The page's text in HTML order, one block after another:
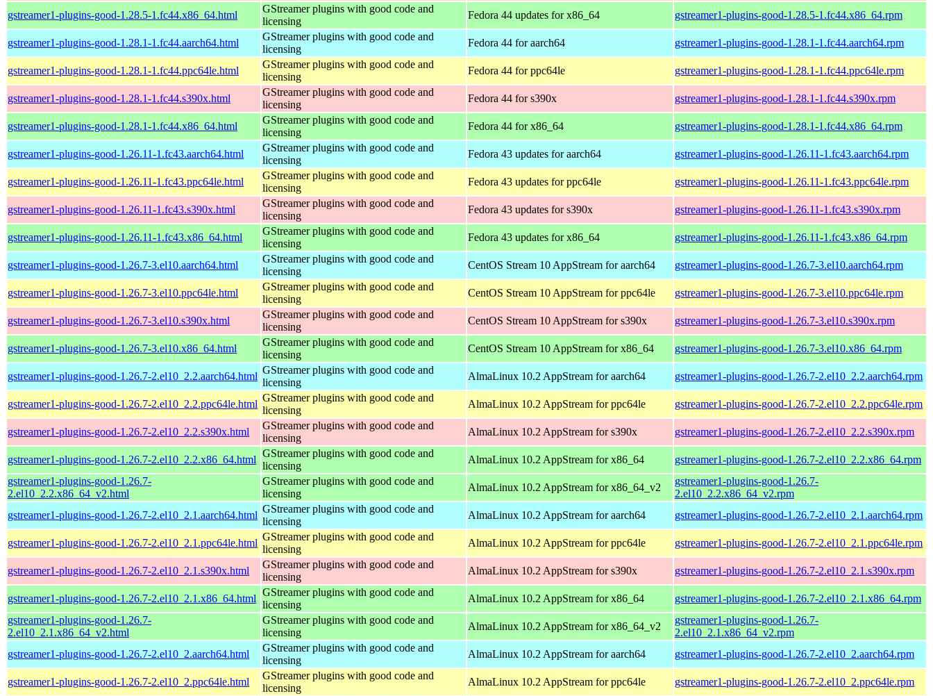
gstreamer1-plugins-good-1.28.5-1.fc44.x86_64.html
GStreamer plugins with good code and
licensing
Fedora 44 updates for x86_64 gstreamer1-plugins-good-1.28.5-1.fc44.x86_64.rpm
gstreamer1-plugins-good-1.28.1-1.fc44.aarch64.html
GStreamer plugins with good code and
licensing
Fedora 44 for aarch64 gstreamer1-plugins-good-1.28.1-1.fc44.aarch64.rpm
gstreamer1-plugins-good-1.28.1-1.fc44.ppc64le.html
GStreamer plugins with good code and
licensing
Fedora 44 for ppc64le gstreamer1-plugins-good-1.28.1-1.fc44.ppc64le.rpm
gstreamer1-plugins-good-1.28.1-1.fc44.s390x.html
GStreamer plugins with good code and
licensing
Fedora 44 for s390x gstreamer1-plugins-good-1.28.1-1.fc44.s390x.rpm
gstreamer1-plugins-good-1.28.1-1.fc44.x86_64.html
GStreamer plugins with good code and
licensing
Fedora 44 for x86_64 gstreamer1-plugins-good-1.28.1-1.fc44.x86_64.rpm
gstreamer1-plugins-good-1.26.11-1.fc43.aarch64.html
GStreamer plugins with good code and
licensing
Fedora 43 updates for aarch64 gstreamer1-plugins-good-1.26.11-1.fc43.aarch64.rpm
gstreamer1-plugins-good-1.26.11-1.fc43.ppc64le.html
GStreamer plugins with good code and
licensing
Fedora 43 updates for ppc64le gstreamer1-plugins-good-1.26.11-1.fc43.ppc64le.rpm
gstreamer1-plugins-good-1.26.11-1.fc43.s390x.html
GStreamer plugins with good code and
licensing
Fedora 43 updates for s390x gstreamer1-plugins-good-1.26.11-1.fc43.s390x.rpm
gstreamer1-plugins-good-1.26.11-1.fc43.x86_64.html
GStreamer plugins with good code and
licensing
Fedora 43 updates for x86_64 gstreamer1-plugins-good-1.26.11-1.fc43.x86_64.rpm
gstreamer1-plugins-good-1.26.7-3.el10.aarch64.html
GStreamer plugins with good code and
licensing
CentOS Stream 10 AppStream for aarch64 gstreamer1-plugins-good-1.26.7-3.el10.aarch64.rpm
gstreamer1-plugins-good-1.26.7-3.el10.ppc64le.html
GStreamer plugins with good code and
licensing
CentOS Stream 10 AppStream for ppc64le gstreamer1-plugins-good-1.26.7-3.el10.ppc64le.rpm
gstreamer1-plugins-good-1.26.7-3.el10.s390x.html
GStreamer plugins with good code and
licensing
CentOS Stream 10 AppStream for s390x gstreamer1-plugins-good-1.26.7-3.el10.s390x.rpm
gstreamer1-plugins-good-1.26.7-3.el10.x86_64.html
GStreamer plugins with good code and
licensing
CentOS Stream 10 AppStream for x86_64 gstreamer1-plugins-good-1.26.7-3.el10.x86_64.rpm
gstreamer1-plugins-good-1.26.7-2.el10_2.2.aarch64.html
GStreamer plugins with good code and
licensing
AlmaLinux 10.2 AppStream for aarch64 gstreamer1-plugins-good-1.26.7-2.el10_2.2.aarch64.rpm
gstreamer1-plugins-good-1.26.7-2.el10_2.2.ppc64le.html
GStreamer plugins with good code and
licensing
AlmaLinux 10.2 AppStream for ppc64le gstreamer1-plugins-good-1.26.7-2.el10_2.2.ppc64le.rpm
gstreamer1-plugins-good-1.26.7-2.el10_2.2.s390x.html
GStreamer plugins with good code and
licensing
AlmaLinux 10.2 AppStream for s390x gstreamer1-plugins-good-1.26.7-2.el10_2.2.s390x.rpm
gstreamer1-plugins-good-1.26.7-2.el10_2.2.x86_64.html
GStreamer plugins with good code and
licensing
AlmaLinux 10.2 AppStream for x86_64
gstreamer1-plugins-good-1.26.7-2.el10_2.2.x86_64.rpm
gstreamer1-plugins-good-1.26.7-
2.el10_2.2.x86_64_v2.html
GStreamer plugins with good code and
licensing
AlmaLinux 10.2 AppStream for x86_64_v2
gstreamer1-plugins-good-1.26.7-
2.el10_2.2.x86_64_v2.rpm
gstreamer1-plugins-good-1.26.7-2.el10_2.1.aarch64.html
GStreamer plugins with good code and
licensing
AlmaLinux 10.2 AppStream for aarch64 gstreamer1-plugins-good-1.26.7-2.el10_2.1.aarch64.rpm
gstreamer1-plugins-good-1.26.7-2.el10_2.1.ppc64le.html
GStreamer plugins with good code and
licensing
AlmaLinux 10.2 AppStream for ppc64le gstreamer1-plugins-good-1.26.7-2.el10_2.1.ppc64le.rpm
gstreamer1-plugins-good-1.26.7-2.el10_2.1.s390x.html
GStreamer plugins with good code and
licensing
AlmaLinux 10.2 AppStream for s390x gstreamer1-plugins-good-1.26.7-2.el10_2.1.s390x.rpm
gstreamer1-plugins-good-1.26.7-2.el10_2.1.x86_64.html
GStreamer plugins with good code and
licensing
AlmaLinux 10.2 AppStream for x86_64
gstreamer1-plugins-good-1.26.7-2.el10_2.1.x86_64.rpm
gstreamer1-plugins-good-1.26.7-
2.el10_2.1.x86_64_v2.html
GStreamer plugins with good code and
licensing
AlmaLinux 10.2 AppStream for x86_64_v2
gstreamer1-plugins-good-1.26.7-
2.el10_2.1.x86_64_v2.rpm
gstreamer1-plugins-good-1.26.7-2.el10_2.aarch64.html
GStreamer plugins with good code and
licensing
AlmaLinux 10.2 AppStream for aarch64 gstreamer1-plugins-good-1.26.7-2.el10_2.aarch64.rpm
gstreamer1-plugins-good-1.26.7-2.el10_2.ppc64le.html
GStreamer plugins with good code and
licensing
AlmaLinux 10.2 AppStream for ppc64le gstreamer1-plugins-good-1.26.7-2.el10_2.ppc64le.rpm